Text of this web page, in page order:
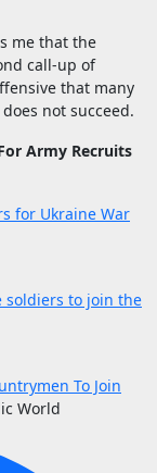
me that the
call-up of
that many
not succeed.
Army Recruits
for Ukraine War
soldiers to join the
To Join
World